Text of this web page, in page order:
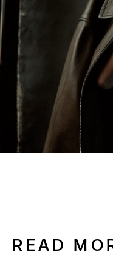
READ